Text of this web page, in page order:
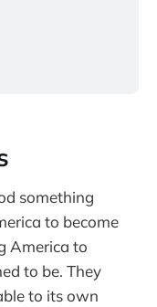
something
to become
America to
to be. They
to its own